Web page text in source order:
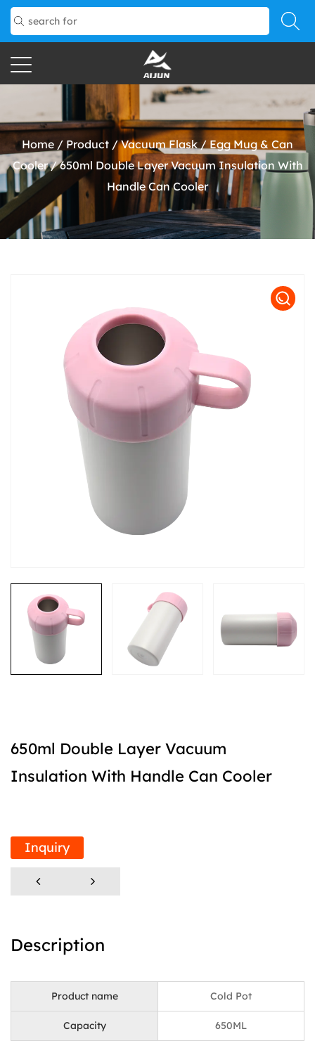
Home / Product /Vacuum Flask/ Egg Mug & Can
Cooler/650ml Double Layer Vacuum Insulation With
Handle Can Cooler
650ml Double Layer Vacuum
Insulation With Handle Can Cooler
Inquiry
Description
Product name Cold Pot
Capacity 650ML